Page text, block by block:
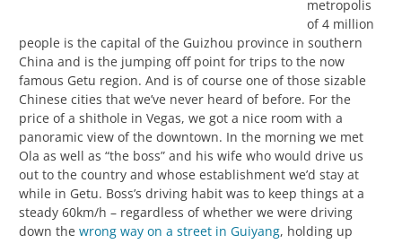
metropolis
of 4 million
people is the capital of the Guizhou province in southern
China and is the jumping off point for trips to the now
famous Getu region. And is of course one of those sizable
Chinese cities that we’ve never heard of before. For the
price of a shithole in Vegas, we got a nice room with a
panoramic view of the downtown. In the morning we met
Ola as well as “the boss” and his wife who would drive us
out to the country and whose establishment we’d stay at
while in Getu. Boss’s driving habit was to keep things at a
steady 60km/h – regardless of whether we were driving
down the wrong way on a street in Guiyang, holding up